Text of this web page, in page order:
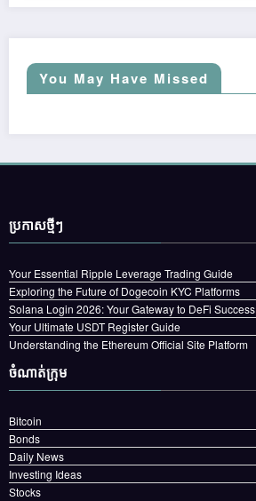
You May Have Missed
ប្រកាស​ថ្មីៗ
Your Essential Ripple Leverage Trading Guide
Exploring the Future of Dogecoin KYC Platforms
Solana Login 2026: Your Gateway to DeFi Success
Your Ultimate USDT Register Guide
Understanding the Ethereum Official Site Platform
ចំណាត់ក្រុម
Bitcoin
Bonds
Daily News
Investing Ideas
Stocks